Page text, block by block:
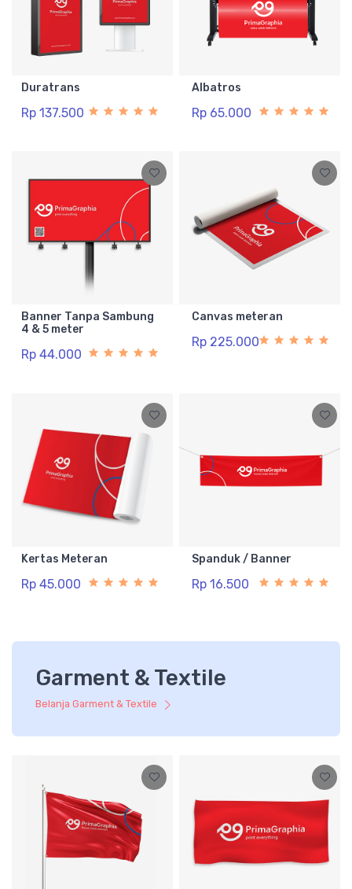
Duratrans
Rp 137.500
Albatros
Rp 65.000
Banner Tanpa Sambung
4 & 5 meter
Rp 44.000
Canvas meteran
Rp 225.000
Kertas Meteran
Rp 45.000
Spanduk / Banner
Rp 16.500
Garment & Textile
Belanja Garment & Textile